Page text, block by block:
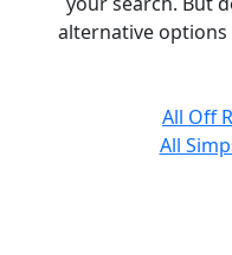
alternative
All Off
All